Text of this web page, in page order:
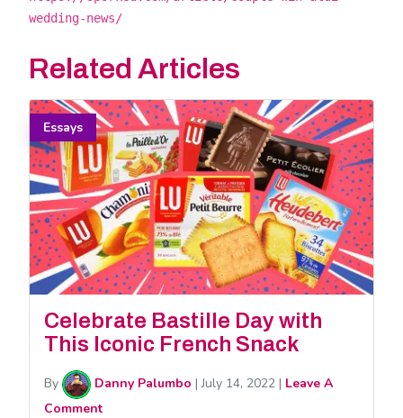
wedding-news/
Related Articles
Essays
Celebrate Bastille Day with
This Iconic French Snack
By Danny Palumbo |July 14, 2022 | Leave A
Comment